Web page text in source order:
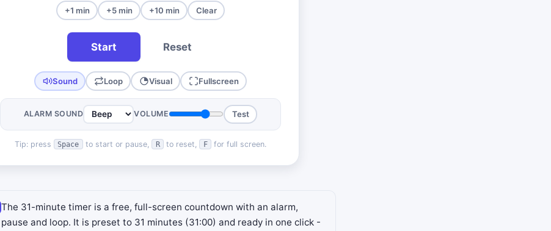
+1 min +5 min +10 min Clear
Start Reset
Sound Loop Visual Fullscreen
ALARM SOUND VOLUME Test
Tip: press Space to start or pause, R to reset, F for full screen.
The 31-minute timer is a free, full-screen countdown with an alarm,
pause and loop. It is preset to 31 minutes (31:00) and ready in one click -